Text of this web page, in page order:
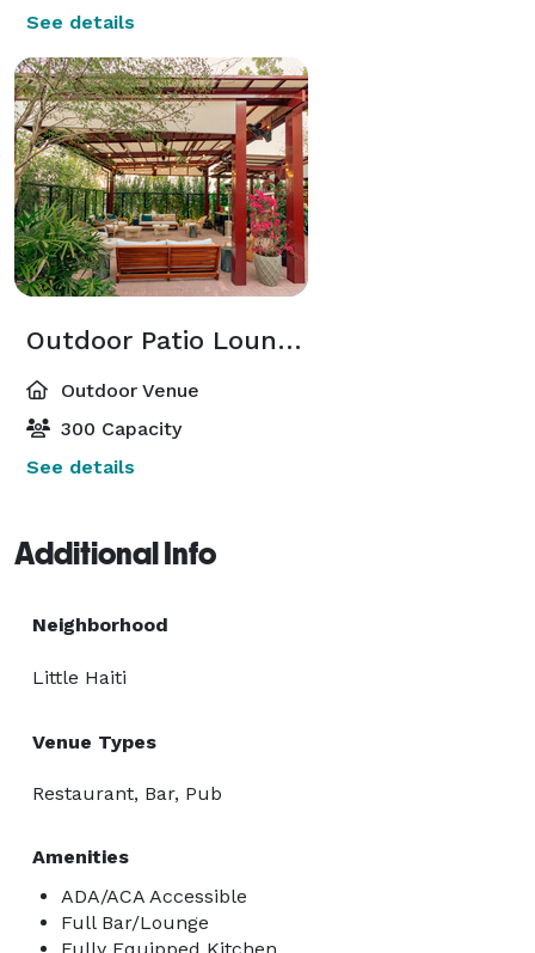
See details
Outdoor Patio Lounge & Bar
Outdoor Venue
300 Capacity
See details
Additional Info
Neighborhood
Little Haiti
Venue Types
Restaurant, Bar, Pub
Amenities
ADA/ACA Accessible
Full Bar/Lounge